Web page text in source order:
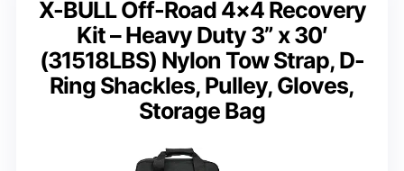
X-BULL Off-Road 4×4 Recovery
Kit – Heavy Duty 3” x 30′
(31518LBS) Nylon Tow Strap, D-
Ring Shackles, Pulley, Gloves,
Storage Bag